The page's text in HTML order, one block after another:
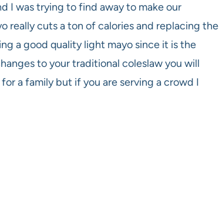
I was trying to find away to make our
really cuts a ton of calories and replacing the
a good quality light mayo since it is the
to your traditional coleslaw you will
a family but if you are serving a crowd I